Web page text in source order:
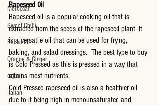
Moroccan
Sweet Chilli
Balsamic
Orange & Ginger
cajun
Italian
Rapeseed Oil
Rapeseed oil is a popular cooking oil that is
extracted from the seeds of the rapeseed plant. It
is a versatile oil that can be used for frying,
baking, and salad dressings.  The best type to buy
is Cold Pressed as this is pressed in a way that
retains most nutrients.
Cold Pressed rapeseed oil is also a healthier oil
due to it being high in monounsaturated and